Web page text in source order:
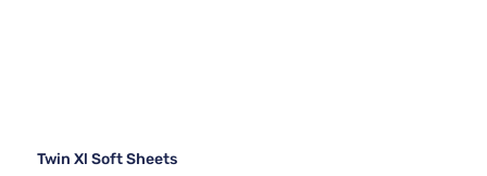
Twin Xl Soft Sheets